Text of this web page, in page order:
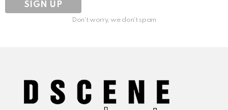
Don't worry, we don't spam